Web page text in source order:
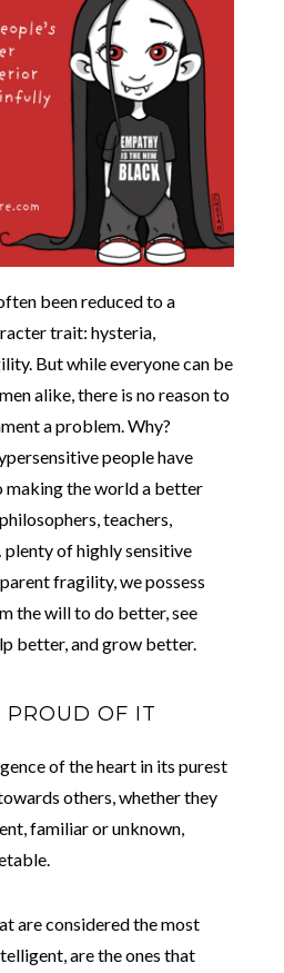
been reduced to a
trait: hysteria,
But while everyone can be
alike, there is no reason to
a problem. Why?
people have
the world a better
teachers,
of highly sensitive
fragility, we possess
the will to do better, see
better, and grow better.
PROUD OF IT
of the heart in its purest
others, whether they
familiar or unknown,
are considered the most
are the ones that